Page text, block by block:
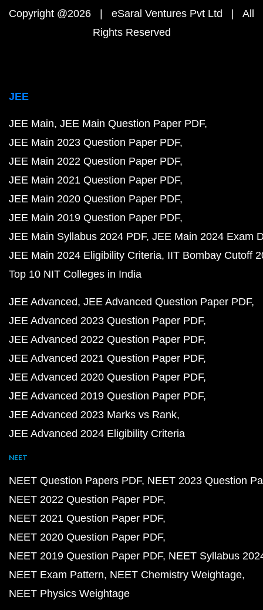
Copyright @2026 | eSaral Ventures Pvt Ltd | All
Rights Reserved
JEE
JEE Main JEE Main Question Paper PDF
JEE Main 2023 Question Paper PDF
JEE Main 2022 Question Paper PDF
JEE Main 2021 Question Paper PDF
JEE Main 2020 Question Paper PDF
JEE Main 2019 Question Paper PDF
JEE Main Syllabus 2024 PDF JEE Main 2024 Exam
JEE Main 2024 Eligibility Criteria IIT Bombay Cutoff
Top 10 NIT Colleges in India
JEE Advanced JEE Advanced Question Paper PDF
JEE Advanced 2023 Question Paper PDF
JEE Advanced 2022 Question Paper PDF
JEE Advanced 2021 Question Paper PDF
JEE Advanced 2020 Question Paper PDF
JEE Advanced 2019 Question Paper PDF
JEE Advanced 2023 Marks vs Rank
JEE Advanced 2024 Eligibility Criteria
NEET
NEET Question Papers PDF NEET 2023 Question
NEET 2022 Question Paper PDF
NEET 2021 Question Paper PDF
NEET 2020 Question Paper PDF
NEET 2019 Question Paper PDF NEET Syllabus
NEET Exam Pattern NEET Chemistry Weightage
NEET Physics Weightage